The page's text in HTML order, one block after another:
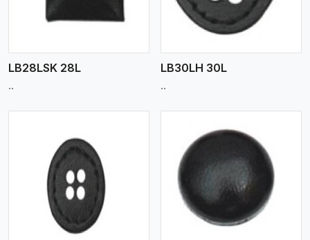
LB28LSK 28L
..
LB30LH 30L
..
View More